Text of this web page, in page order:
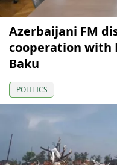
Azerbaijani FM
cooperation with
Baku
POLITICS